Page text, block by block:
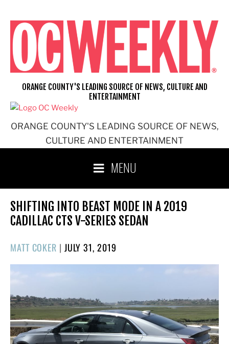
content
ORANGE COUNTY'S LEADING SOURCE OF NEWS,
CULTURE AND ENTERTAINMENT
ORANGE COUNTY'S LEADING SOURCE OF NEWS, CULTURE AND
ENTERTAINMENT
MENU
SHIFTING INTO BEAST MODE IN A 2019
CADILLAC CTS V-SERIES SEDAN
MATT COKER | POSTED
ON
JULY 31, 2019